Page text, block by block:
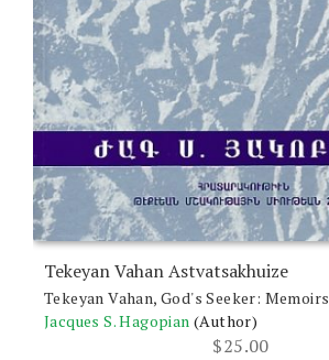
Tekeyan Vahan Astvatsakhuize
Tekeyan Vahan, God's Seeker: Memoirs
Jacques S. Hagopian (Author)
$25.00